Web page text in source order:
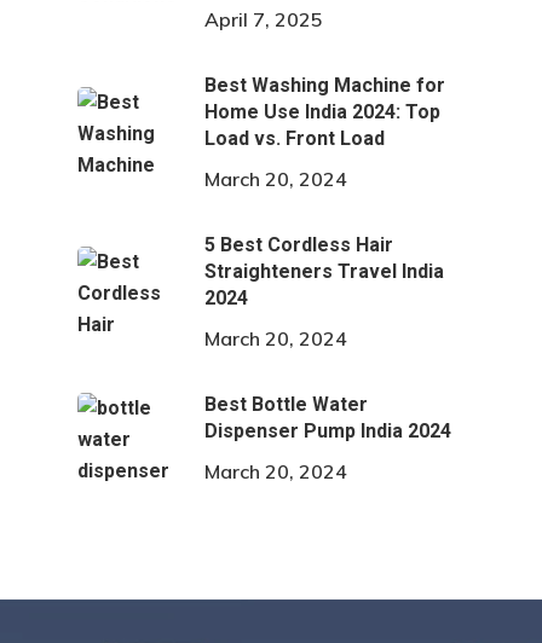
April 7, 2025
Best Washing Machine for
Home Use India 2024: Top
Load vs. Front Load
March 20, 2024
5 Best Cordless Hair
Straighteners Travel India
2024
March 20, 2024
Best Bottle Water
Dispenser Pump India 2024
March 20, 2024